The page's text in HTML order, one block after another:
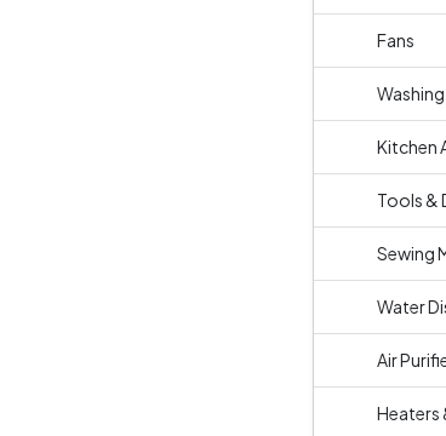
Fans
Kitchen
Tools &
Sewing
Water
Air
Heaters